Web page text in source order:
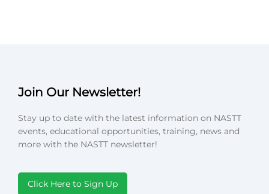
Join Our Newsletter!
Stay up to date with the latest information on NASTT
events, educational opportunities, training, news and
more with the NASTT newsletter!
Click Here to Sign Up